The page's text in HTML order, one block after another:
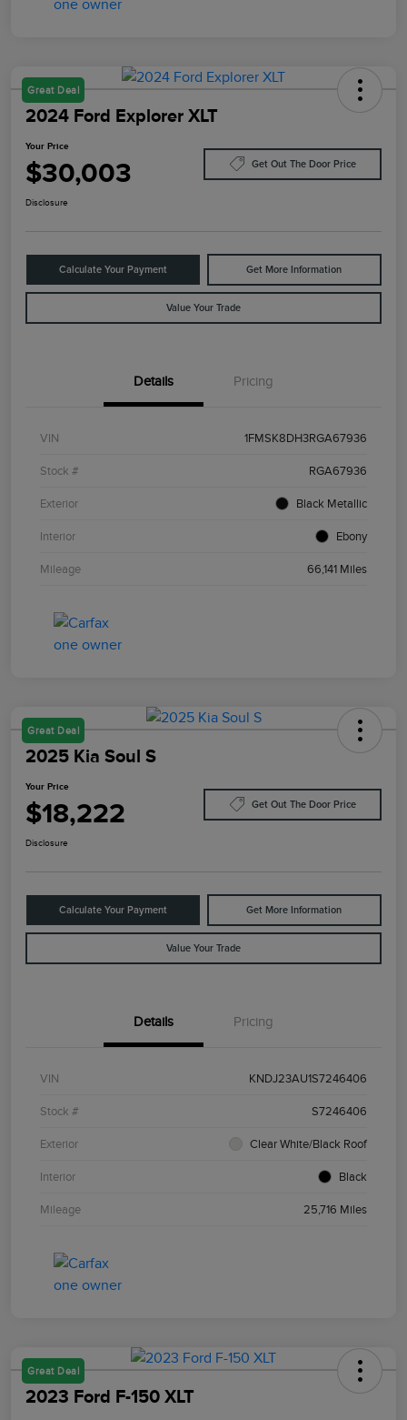
Great Deal
2024 Ford Explorer XLT
Your Price
$30,003 Get Out The Door Price
Disclosure
Calculate Your Payment Get More Information
Value Your Trade
Details Pricing
VIN 1FMSK8DH3RGA67936
Stock # RGA67936
Exterior Black Metallic
Interior Ebony
Mileage 66,141 Miles
Great Deal
2025 Kia Soul S
Your Price
$18,222 Get Out The Door Price
Disclosure
Calculate Your Payment Get More Information
Value Your Trade
Details Pricing
VIN KNDJ23AU1S7246406
Stock # S7246406
Exterior Clear White/Black Roof
Interior Black
Mileage 25,716 Miles
Great Deal
2023 Ford F-150 XLT